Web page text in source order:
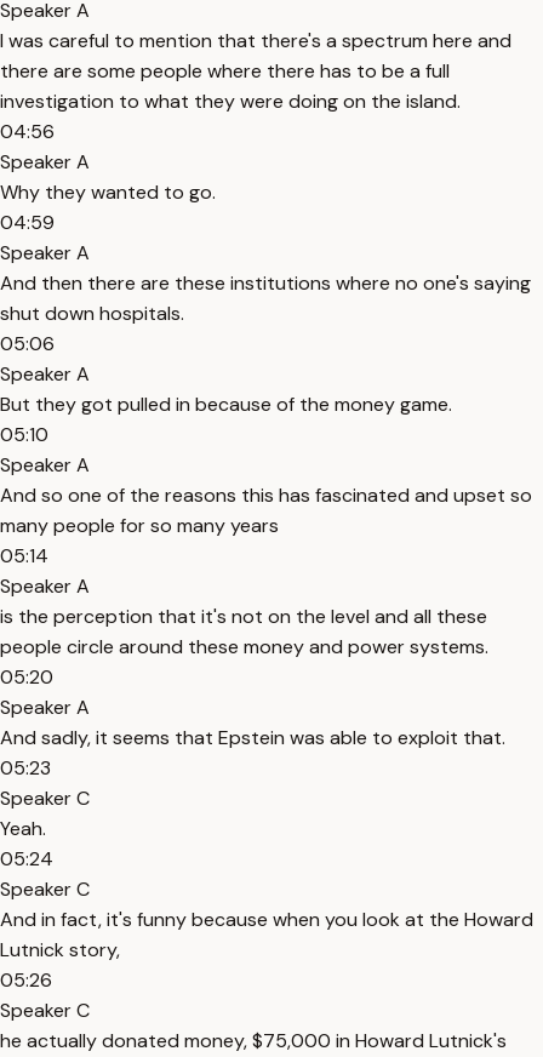
Speaker A
I was careful to mention that there's a spectrum here and
there are some people where there has to be a full
investigation to what they were doing on the island.
04:56
Speaker A
Why they wanted to go.
04:59
Speaker A
And then there are these institutions where no one's saying
shut down hospitals.
05:06
Speaker A
But they got pulled in because of the money game.
05:10
Speaker A
And so one of the reasons this has fascinated and upset so
many people for so many years
05:14
Speaker A
is the perception that it's not on the level and all these
people circle around these money and power systems.
05:20
Speaker A
And sadly, it seems that Epstein was able to exploit that.
05:23
Speaker C
Yeah.
05:24
Speaker C
And in fact, it's funny because when you look at the Howard
Lutnick story,
05:26
Speaker C
he actually donated money, $75,000 in Howard Lutnick's